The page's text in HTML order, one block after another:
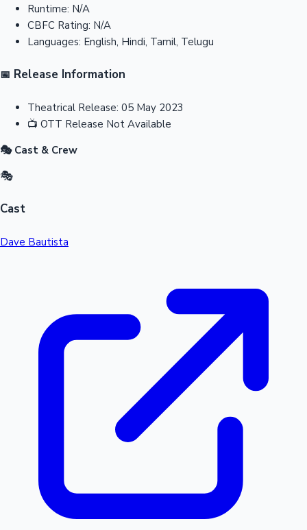
Runtime: N/A
CBFC Rating: N/A
Languages: English, Hindi, Tamil, Telugu
📅 Release Information
Theatrical Release: 05 May 2023
📺 OTT Release Not Available
🎭 Cast & Crew
🎭
Cast
Dave Bautista